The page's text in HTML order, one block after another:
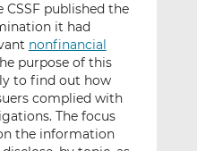
CSSF published the
it had
nonfinancial
purpose of this
to find out how
complied with
The focus
the information